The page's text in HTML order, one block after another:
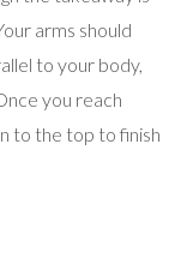
arms should
to your body,
you reach
to the top to finish